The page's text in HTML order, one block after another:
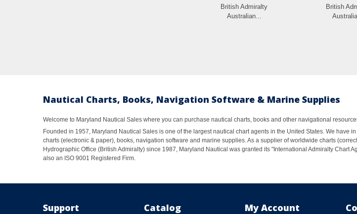
British Admiralty
Australian...
British
Nautical Charts, Books, Navigation Software & Marine Supplies
Welcome to Maryland Nautical Sales where you can purchase nautical charts, books and other navigational
Founded in 1957, Maryland Nautical Sales is one of the largest nautical chart agents in the United States. We have
charts (electronic & paper), books, navigation software and marine supplies. As a supplier of worldwide charts
Hydrographic Office (British Admiralty) since 1987, Maryland Nautical was granted its "International Admiralty Chart
also an ISO 9001 Registered Firm.
Support Catalog My Account